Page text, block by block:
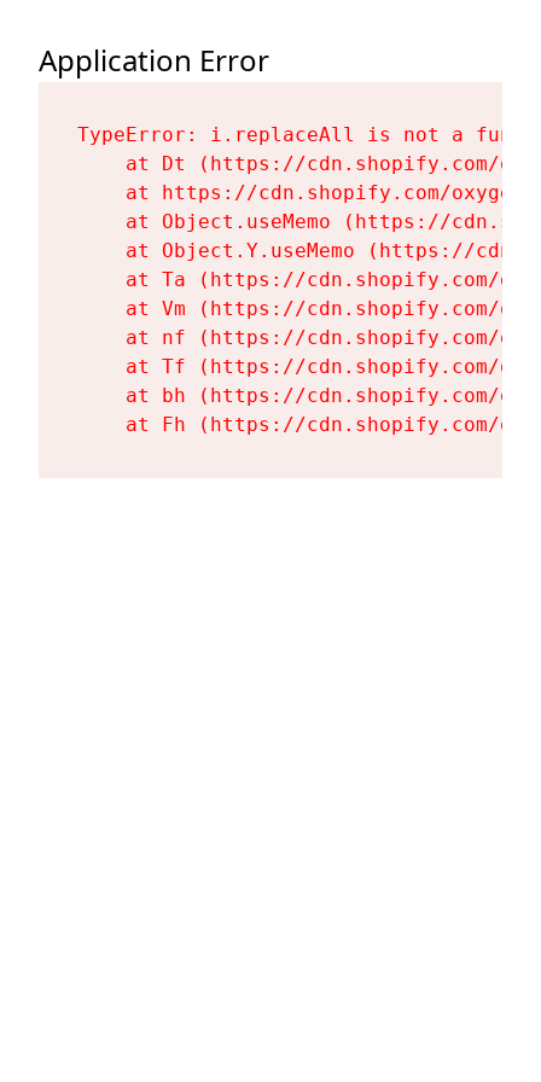
Application Error
TypeError: i.replaceAll is not a
at Dt (https://cdn.shopify.com/
at https://cdn.shopify.com/
at Object.useMemo (https://
at Object.Y.useMemo (https://
at Ta (https://cdn.shopify.com/
at Vm (https://cdn.shopify.com/
at nf (https://cdn.shopify.com/
at Tf (https://cdn.shopify.com/
at bh (https://cdn.shopify.com/
at Fh (https://cdn.shopify.com/